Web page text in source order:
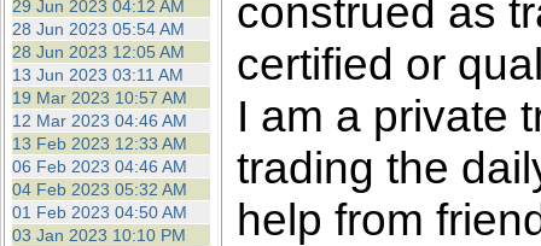
browser's tracking
29 Jun 2023 04:12 AM
28 Jun 2023 05:54 AM
28 Jun 2023 12:05 AM
13 Jun 2023 03:11 AM
19 Mar 2023 10:57 AM
12 Mar 2023 04:46 AM
13 Feb 2023 12:33 AM
06 Feb 2023 04:46 AM
04 Feb 2023 05:32 AM
01 Feb 2023 04:50 AM
03 Jan 2023 10:10 PM
construed as
certified or
I am a private
trading the
help from